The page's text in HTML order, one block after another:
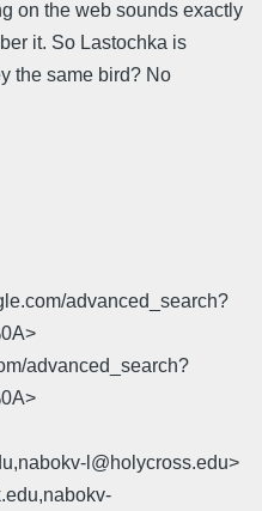
on the web sounds exactly
it. So Lastochka is
the same bird? No
advanced_search?
advanced_search?
l@holycross.edu>